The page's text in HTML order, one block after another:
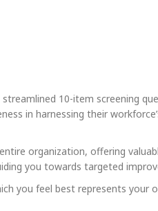
10-item screening
in harnessing their
organization, offering
you towards targeted
you feel best represents